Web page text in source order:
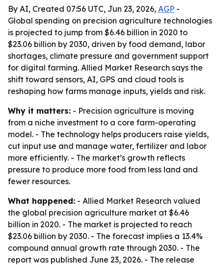
By AI, Created 07:56 UTC, Jun 23, 2026, AGP -
Global spending on precision agriculture technologies
is projected to jump from $6.46 billion in 2020 to
$23.06 billion by 2030, driven by food demand, labor
shortages, climate pressure and government support
for digital farming. Allied Market Research says the
shift toward sensors, AI, GPS and cloud tools is
reshaping how farms manage inputs, yields and risk.
Why it matters: - Precision agriculture is moving
from a niche investment to a core farm-operating
model. - The technology helps producers raise yields,
cut input use and manage water, fertilizer and labor
more efficiently. - The market’s growth reflects
pressure to produce more food from less land and
fewer resources.
What happened: - Allied Market Research valued
the global precision agriculture market at $6.46
billion in 2020. - The market is projected to reach
$23.06 billion by 2030. - The forecast implies a 13.4%
compound annual growth rate through 2030. - The
report was published June 23, 2026. - The release